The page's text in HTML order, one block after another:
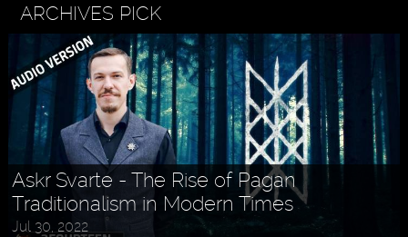
ARCHIVES PICK
Askr Svarte - The Rise of Pagan
Traditionalism in Modern Times
Jul 30, 2022